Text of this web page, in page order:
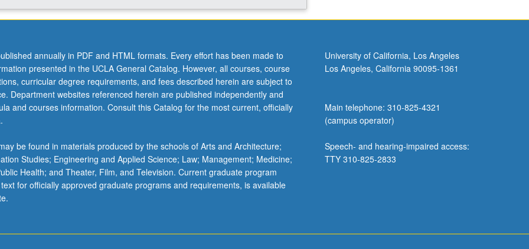
annually in PDF and HTML formats. Every effort has been made to
presented in the UCLA General Catalog. However, all courses, course
curricular degree requirements, and fees described herein are subject to
Department websites referenced herein are published independently and
and courses information. Consult this Catalog for the most current, officially
be found in materials produced by the schools of Arts and Architecture;
Studies; Engineering and Applied Science; Law; Management; Medicine;
Health; and Theater, Film, and Television. Current graduate program
for officially approved graduate programs and requirements, is available
University of California, Los Angeles
Los Angeles, California 90095-1361
Main telephone: 310-825-4321
(campus operator)
Speech- and hearing-impaired access:
TTY 310-825-2833